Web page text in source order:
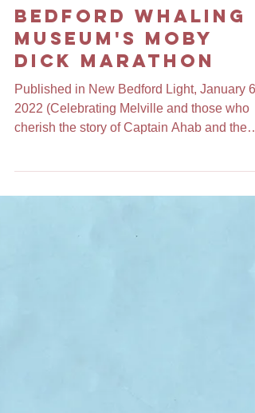
Ode to the New
Bedford Whaling
Dick Marathon
Published in New Bedford Light, January 6,
cherish the story of Captain Ahab and the